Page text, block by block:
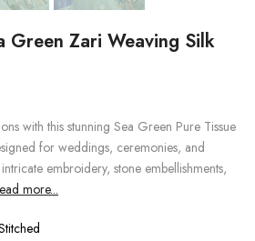
Green Zari Weaving Silk
with this stunning Sea Green Pure Tissue
for weddings, ceremonies, and
embroidery, stone embellishments,
more...